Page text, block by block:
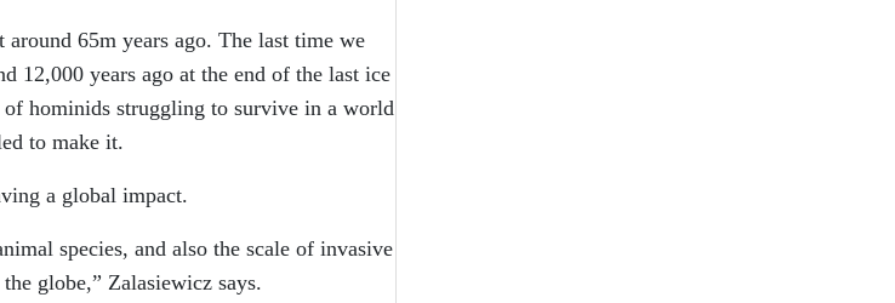
around 65m years ago. The last time we
12,000 years ago at the end of the last ice
hominids struggling to survive in a world
to make it.
a global impact.
species, and also the scale of invasive
globe,” Zalasiewicz says.